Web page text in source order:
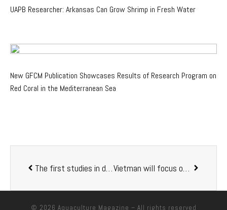
UAPB Researcher: Arkansas Can Grow Shrimp in Fresh Water
New GFCM Publication Showcases Results of Research Program on
Red Coral in the Mediterranean Sea
The first studies in daily rhythms of fish microbiomes shows that disrupting their body clocks is bad for their health Vietman will focus on developing effective aquaculture in 2022
© 2026 Aquaculture Magazine – All rights reserved